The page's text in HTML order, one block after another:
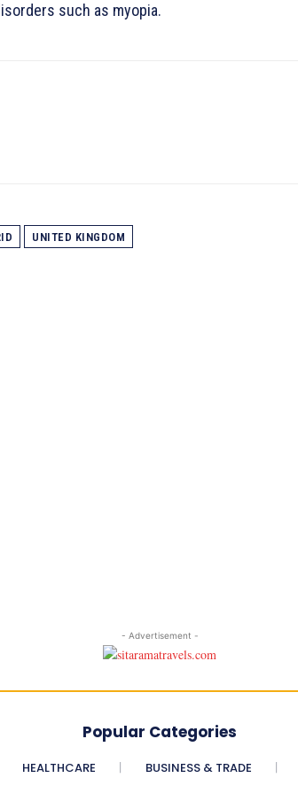
such as myopia.
UNITED KINGDOM
- Advertisement -
Popular Categories
HEALTHCARE BUSINESS & TRADE